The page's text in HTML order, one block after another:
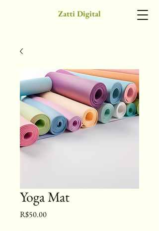
Zatti Digital
Yoga Mat
R$50.00Price